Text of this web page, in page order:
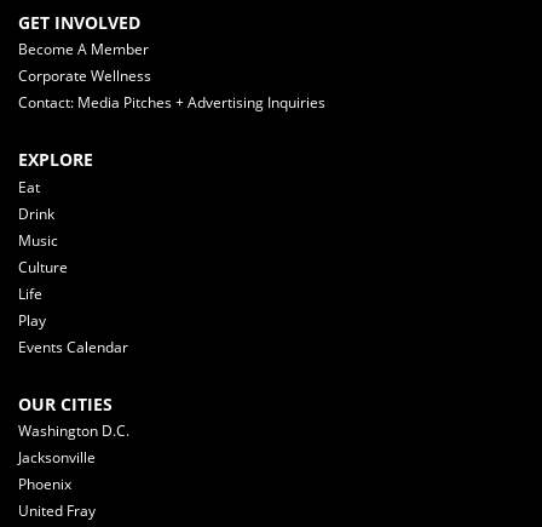
GET INVOLVED
Become A Member
Corporate Wellness
Contact: Media Pitches + Advertising Inquiries
EXPLORE
Eat
Drink
Music
Culture
Life
Play
Events Calendar
OUR CITIES
Washington D.C.
Jacksonville
Phoenix
United Fray